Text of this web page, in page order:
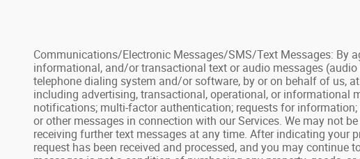
Communications/Electronic Messages/SMS/Text Messages: By
informational, and/or transactional text or audio messages
telephone dialing system and/or software, by or on behalf of us,
including advertising, transactional, operational, or informational
notifications; multi-factor authentication; requests for
or other messages in connection with our Services. We may not
receiving further text messages at any time. After indicating your
request has been received and processed, and you may